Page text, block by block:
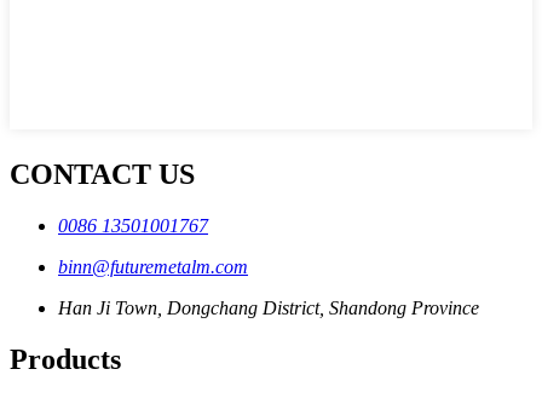
CONTACT US
0086 13501001767
binn@futuremetalm.com
Han Ji Town, Dongchang District, Shandong Province
Products